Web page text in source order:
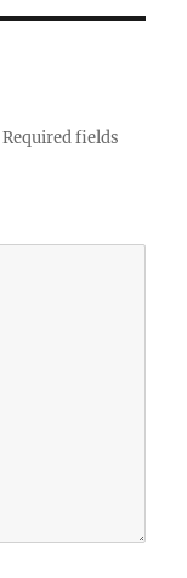
Required fields